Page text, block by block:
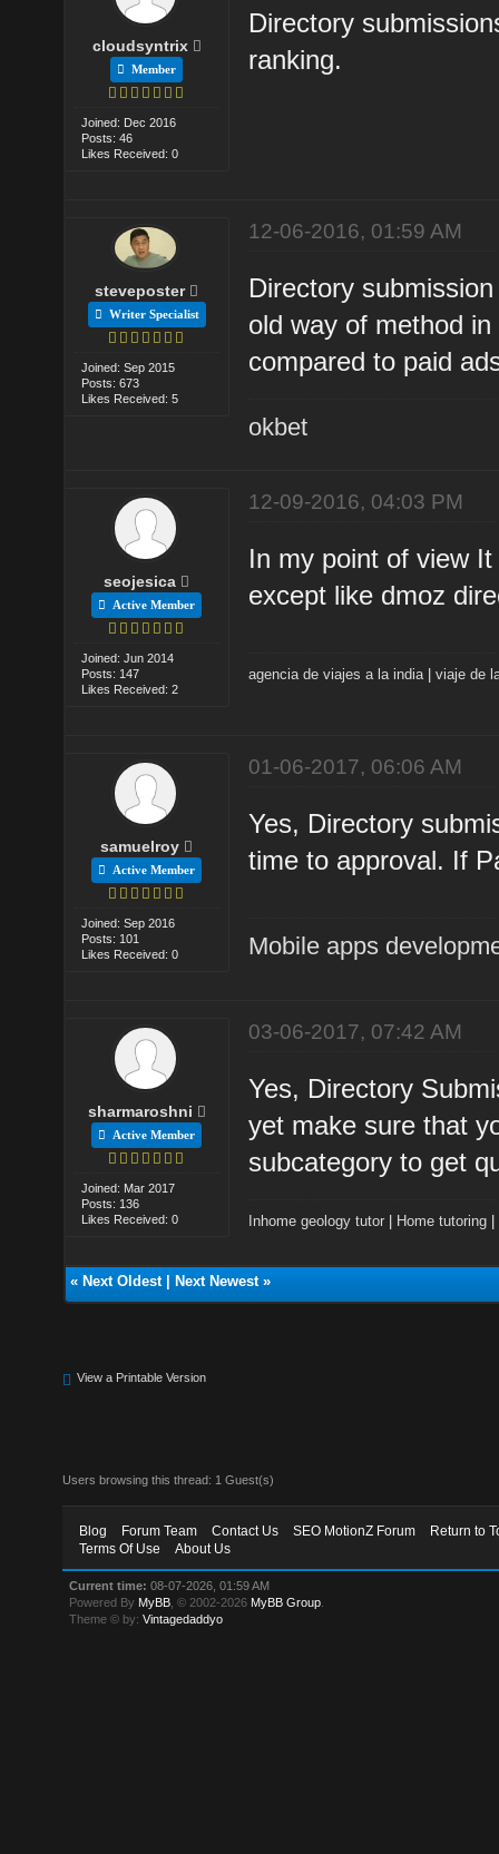
cloudsyntrix
Member
Joined: Dec 2016
Posts: 46
Likes Received: 0
Directory
ranking.
steveposter
Writer Specialist
Joined: Sep 2015
Posts: 673
Likes Received: 5
12-06-2016, 01:59 AM
Directory
old way of method
compared to paid
okbet
seojesica
Active Member
Joined: Jun 2014
Posts: 147
Likes Received: 2
12-09-2016, 04:03 PM
In my point of view
except like dmoz
agencia de viajes a la india |viaje de
samuelroy
Active Member
Joined: Sep 2016
Posts: 101
Likes Received: 0
01-06-2017, 06:06 AM
Yes, Directory
time to approval. If
Mobile apps
sharmaroshni
Active Member
Joined: Mar 2017
Posts: 136
Likes Received: 0
03-06-2017, 07:42 AM
Yes, Directory
yet make sure that
subcategory to get
Inhome geology tutor Home tutoring
« Next Oldest| Next Newest»
View a Printable Version
Users browsing this thread: 1 Guest(s)
Blog Forum Team Contact Us SEO MotionZ Forum
Return to
Terms Of Use
About Us
Current time: 08-07-2026, 01:59 AM
Powered By MyBB , © 2002-2026 MyBB Group
Theme © by:Vintagedaddyo